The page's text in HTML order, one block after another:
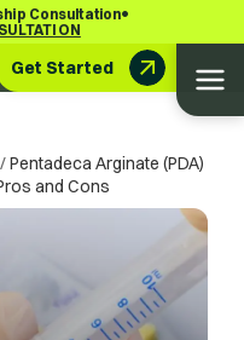
Consultation•
Get Started
Pentadeca Arginate (PDA)
and Cons